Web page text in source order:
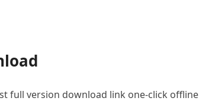
full version download link one-click offline